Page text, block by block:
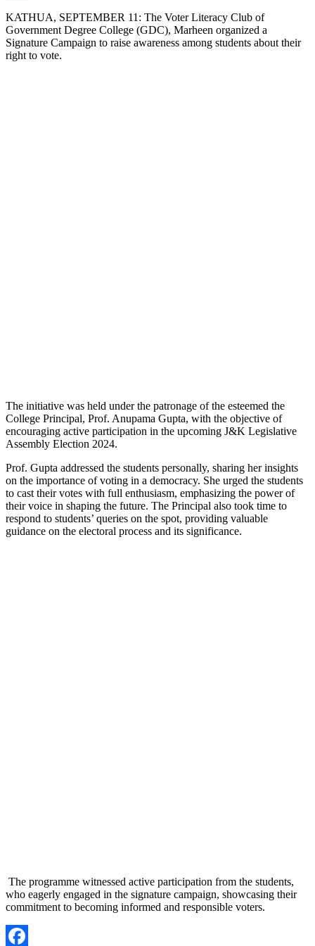
Copy
Link
KATHUA, SEPTEMBER 11: The Voter Literacy Club of
Government Degree College (GDC), Marheen organized a
Signature Campaign to raise awareness among students about their
right to vote.
The initiative was held under the patronage of the esteemed the
College Principal, Prof. Anupama Gupta, with the objective of
encouraging active participation in the upcoming J&K Legislative
Assembly Election 2024.
Prof. Gupta addressed the students personally, sharing her insights
on the importance of voting in a democracy. She urged the students
to cast their votes with full enthusiasm, emphasizing the power of
their voice in shaping the future. The Principal also took time to
respond to students’ queries on the spot, providing valuable
guidance on the electoral process and its significance.
The programme witnessed active participation from the students,
who eagerly engaged in the signature campaign, showcasing their
commitment to becoming informed and responsible voters.